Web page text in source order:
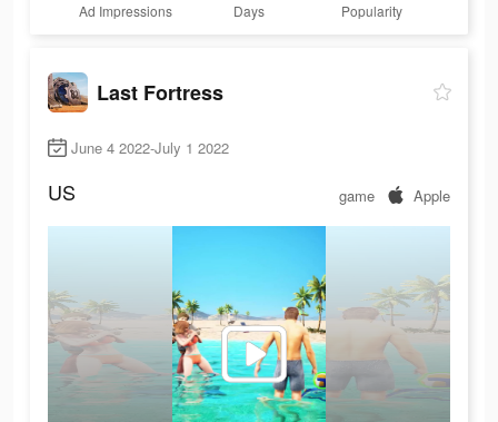
Ad Impressions Days Popularity
Last Fortress
June 4 2022-July 1 2022
US game Apple